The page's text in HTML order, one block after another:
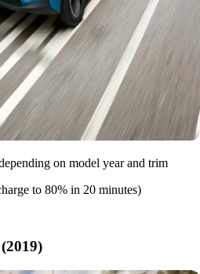
on model year and trim
to 80% in 20 minutes)